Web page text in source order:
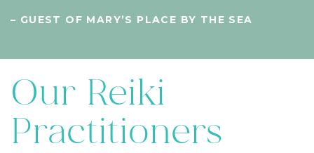
– GUEST OF MARY’S PLACE BY THE SEA
Our Reiki
Practitioners